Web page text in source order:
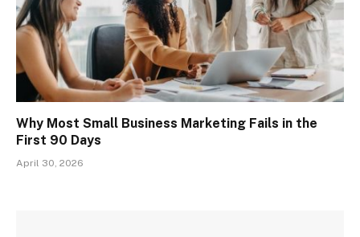
Why Most Small Business Marketing Fails in the
First 90 Days
April 30, 2026